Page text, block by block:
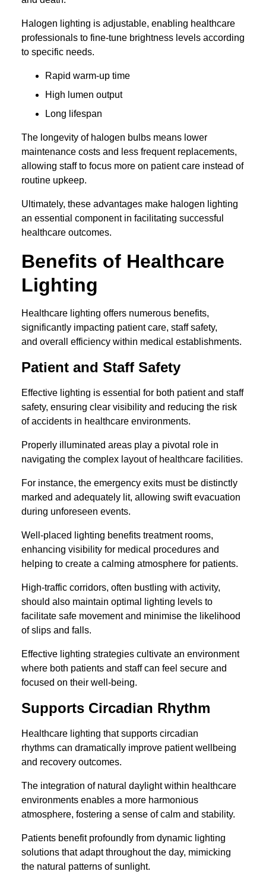
Halogen lighting is adjustable, enabling healthcare
professionals to fine-tune brightness levels according
to specific needs.
Rapid warm-up time
High lumen output
Long lifespan
The longevity of halogen bulbs means lower
maintenance costs and less frequent replacements,
allowing staff to focus more on patient care instead of
routine upkeep.
Ultimately, these advantages make halogen lighting
an essential component in facilitating successful
healthcare outcomes.
Benefits of Healthcare
Lighting
Healthcare lighting offers numerous benefits,
significantly impacting patient care, staff safety,
and overall efficiency within medical establishments.
Patient and Staff Safety
Effective lighting is essential for both patient and staff
safety, ensuring clear visibility and reducing the risk
of accidents in healthcare environments.
Properly illuminated areas play a pivotal role in
navigating the complex layout of healthcare facilities.
For instance, the emergency exits must be distinctly
marked and adequately lit, allowing swift evacuation
during unforeseen events.
Well-placed lighting benefits treatment rooms,
enhancing visibility for medical procedures and
helping to create a calming atmosphere for patients.
High-traffic corridors, often bustling with activity,
should also maintain optimal lighting levels to
facilitate safe movement and minimise the likelihood
of slips and falls.
Effective lighting strategies cultivate an environment
where both patients and staff can feel secure and
focused on their well-being.
Supports Circadian Rhythm
Healthcare lighting that supports circadian
rhythms can dramatically improve patient wellbeing
and recovery outcomes.
The integration of natural daylight within healthcare
environments enables a more harmonious
atmosphere, fostering a sense of calm and stability.
Patients benefit profoundly from dynamic lighting
solutions that adapt throughout the day, mimicking
the natural patterns of sunlight.